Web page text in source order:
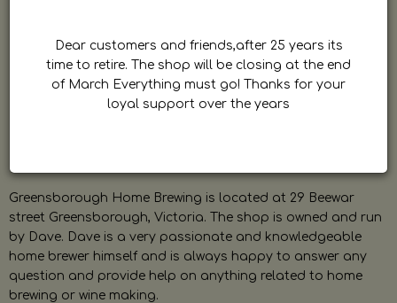
Greensborough Home Brewing is located at 29 Beewar
street Greensborough, Victoria. The shop is owned and run
by Dave. Dave is a very passionate and knowledgeable
home brewer himself and is always happy to answer any
question and provide help on anything related to home
brewing or wine making.
Dear customers and friends,after 25 years its
time to retire. The shop will be closing at the end
of March Everything must go! Thanks for your
loyal support over the years